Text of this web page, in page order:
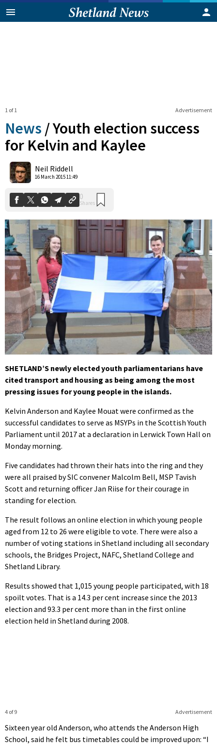
Advertisement
1 of 1
News /Youth election success
for Kelvin and Kaylee
Neil Riddell
16 March 2015 11:49
Shares
SHETLAND’S newly elected youth parliamentarians have
cited transport and housing as being among the most
pressing issues for young people in the islands.
Kelvin Anderson and Kaylee Mouat were confirmed as the
successful candidates to serve as MSYPs in the Scottish Youth
Parliament until 2017 at a declaration in Lerwick Town Hall on
Monday morning.
Five candidates had thrown their hats into the ring and they
were all praised by SIC convener Malcolm Bell, MSP Tavish
Scott and returning officer Jan Riise for their courage in
standing for election.
The result follows an online election in which young people
aged from 12 to 26 were eligible to vote. There were also a
number of voting stations in Shetland including all secondary
schools, the Bridges Project, NAFC, Shetland College and
Shetland Library.
Results showed that 1,015 young people participated, with 18
spoilt votes. That is a 14.3 per cent increase since the 2013
election and 93.3 per cent more than in the first online
election held in Shetland during 2008.
Advertisement
4 of 9
Sixteen year old Anderson, who attends the Anderson High
School, said he felt bus timetables could be improved upon: “I